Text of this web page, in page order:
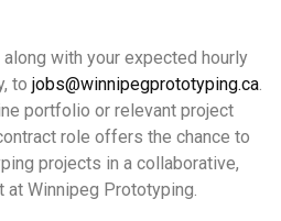
with your expected hourly
to jobs@winnipegprototyping.ca.
portfolio or relevant project
role offers the chance to
projects in a collaborative,
at Winnipeg Prototyping.